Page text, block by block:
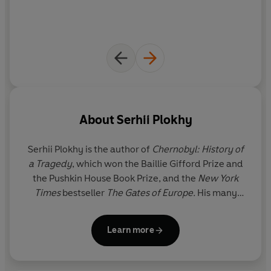
AboutSerhii Plokhy
Serhii Plokhy is the author of Chernobyl: History of
a Tragedy, which won the Baillie Gifford Prize and
the Pushkin House Book Prize, and the New York
Timesbestseller The Gates of Europe. His many
War, Nuclear Folly
Atoms and Ashes
translated into over a dozen languages. He is
Learn more